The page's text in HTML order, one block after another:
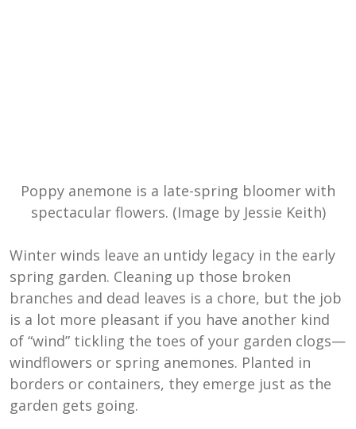
Poppy anemone is a late-spring bloomer with
spectacular flowers. (Image by Jessie Keith)
Winter winds leave an untidy legacy in the early
spring garden. Cleaning up those broken
branches and dead leaves is a chore, but the job
is a lot more pleasant if you have another kind
of “wind” tickling the toes of your garden clogs—
windflowers or spring anemones. Planted in
borders or containers, they emerge just as the
garden gets going.